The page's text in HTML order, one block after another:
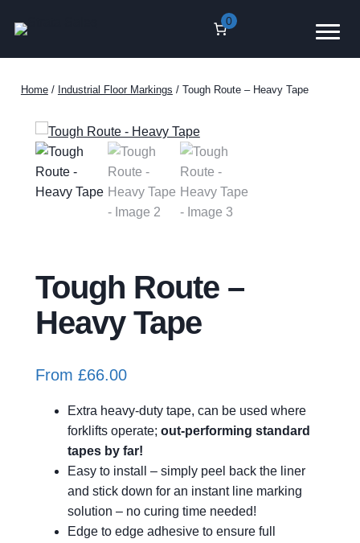
to
content
0
Home/ Industrial Floor Markings / Tough Route – Heavy Tape
Tough Route –
Heavy Tape
From £66.00
Extra heavy-duty tape, can be used where
forklifts operate; out-performing standard
tapes by far!
Easy to install – simply peel back the liner
and stick down for an instant line marking
solution – no curing time needed!
Edge to edge adhesive to ensure full